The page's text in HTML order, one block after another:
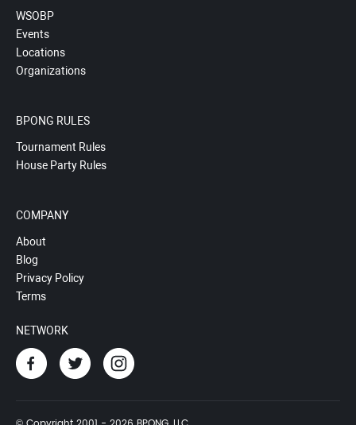
WSOBP
Events
Locations
Organizations
BPONG RULES
Tournament Rules
House Party Rules
COMPANY
About
Blog
Privacy Policy
Terms
NETWORK